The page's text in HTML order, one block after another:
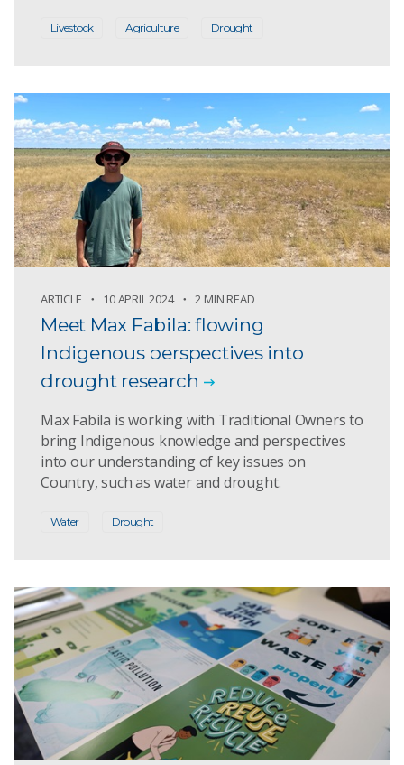
Livestock Agriculture Drought
ARTICLE 10 APRIL 2024 2 MIN READ
Meet Max Fabila: flowing
Indigenous perspectives into
drought research
Max Fabila is working with Traditional Owners to
bring Indigenous knowledge and perspectives
into our understanding of key issues on
Country, such as water and drought.
Water Drought